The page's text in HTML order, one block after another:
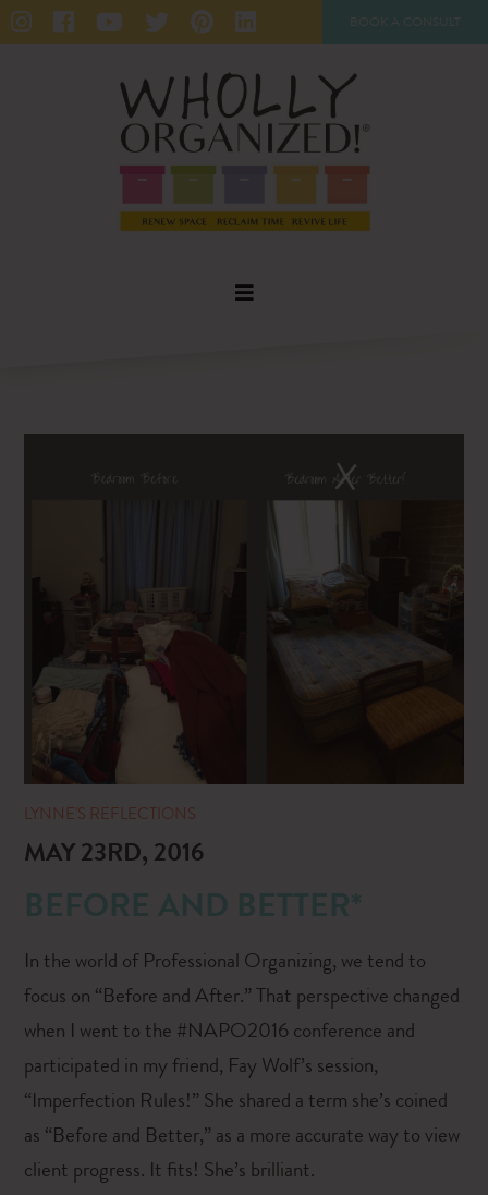
LYNNE'S REFLECTIONS
MAY 23RD, 2016
In the world of Professional Organizing, we tend to
focus on “Before and After.” That perspective changed
when I went to the #NAPO2016 conference and
participated in my friend, Fay Wolf’s session,
“Imperfection Rules!” She shared a term she’s coined
as “Before and Better,” as a more accurate way to view
client progress. It fits! She’s brilliant.